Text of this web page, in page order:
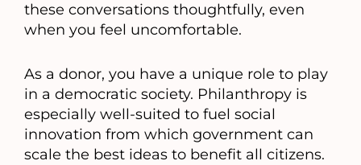
these conversations thoughtfully, even
when you feel uncomfortable.
As a donor, you have a unique role to play
in a democratic society. Philanthropy is
especially well-suited to fuel social
innovation from which government can
scale the best ideas to benefit all citizens.